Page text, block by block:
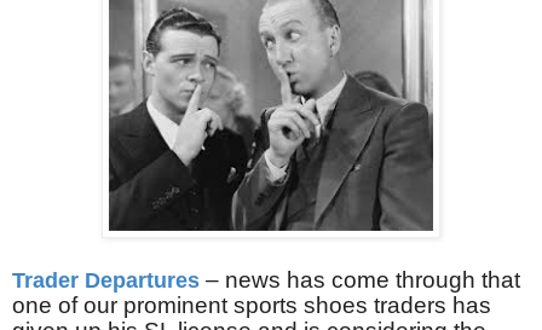
Trader Departures – news has come through that
one of our prominent sports shoes traders has